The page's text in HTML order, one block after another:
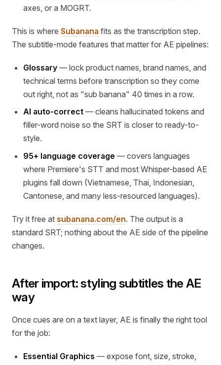
axes, or a MOGRT.
This is where Subanana fits as the transcription step.
The subtitle-mode features that matter for AE pipelines:
Glossary — lock product names, brand names, and
technical terms before transcription so they come
out right, not as "sub banana" 40 times in a row.
AI auto-correct — cleans hallucinated tokens and
filler-word noise so the SRT is closer to ready-to-
style.
95+ language coverage — covers languages
where Premiere's STT and most Whisper-based AE
plugins fall down (Vietnamese, Thai, Indonesian,
Cantonese, and many less-resourced languages).
Try it free at subanana.com/en. The output is a
standard SRT; nothing about the AE side of the pipeline
changes.
After import: styling subtitles the AE
way
Once cues are on a text layer, AE is finally the right tool
for the job:
Essential Graphics — expose font, size, stroke,